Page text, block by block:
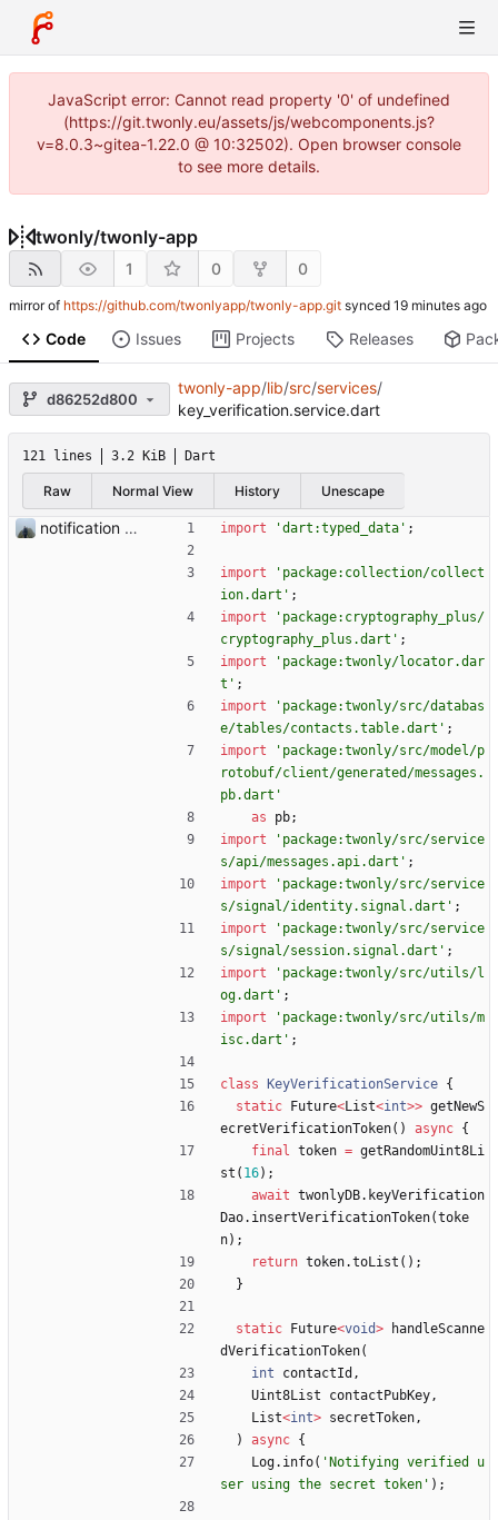
JavaScript error: Cannot read property '0' of undefined
(https://git.twonly.eu/assets/js/webcomponents.js?
v=8.0.3~gitea-1.22.0 @ 10:32502). Open browser console
to see more details.
twonly/twonly-app
1 0 0
mirror of https://github.com/twonlyapp/twonly-app.git synced
Code Issues Projects Releases
d86252d800
twonly-app/lib/src/services/
key_verification.service.dart
121 lines 3.2 KiB Dart
Raw Normal View History Unescape
notification of the verified user import 'dart:typed_data ' ;
import ' package:collection/collect
ion.dart ' ;
import
' package:cryptography_plus/
cryptography_plus.dart ' ;
import
' package:twonly/locator.dar
t ' ;
import
' package:twonly/src/databas
e/tables/contacts.table.dart ' ;
import
' package:twonly/src/model/p
rotobuf/client/generated/messages.
pb.dart '
as
pb;
import
' package:twonly/src/service
s/api/messages.api.dart ' ;
import
' package:twonly/src/service
s/signal/identity.signal.dart ' ;
import
' package:twonly/src/service
s/signal/session.signal.dart ' ;
import
' package:twonly/src/utils/l
og.dart ' ;
import
' package:twonly/src/utils/m
isc.dart ' ;
class KeyVerificationService {
static
Future<List<int>> getNewS
ecretVerificationToken( ) async {
final token = getRandomUint8Li
st ( 16) ;
await twonlyDB. keyVerification
Dao. insertVerificationToken(toke
n) ;
return token.toList ( ) ;
}
static Future<void>
handleScanne
dVerificationToken(
int
contactId ,
Uint8List
contactPubKey,
List<int> secretToken,
)
async {
Log. info( ' Notifying verified u
ser using the secret token ' ) ;